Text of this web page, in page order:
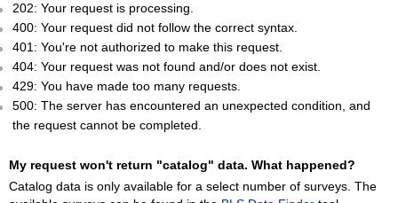
202: Your request is processing.
400: Your request did not follow the correct syntax.
401: You're not authorized to make this request.
404: Your request was not found and/or does not exist.
429: You have made too many requests.
500: The server has encountered an unexpected condition, and
the request cannot be completed.
My request won't return "catalog" data. What happened?
Catalog data is only available for a select number of surveys. The